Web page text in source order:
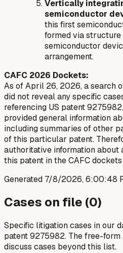
Vertically
semiconductor
this first
formed via structure
semiconductor
arrangement.
CAFC 2026 Dockets:
As of April 26, 2026, a search
did not reveal any specific
referencing US patent
provided general information
including summaries of other
of this particular patent.
authoritative information
this patent in the CAFC
Generated 7/8/2026, 6:00:48
Cases on file (0)
Specific litigation cases in our
patent9275982. The free-
discuss cases beyond this list.